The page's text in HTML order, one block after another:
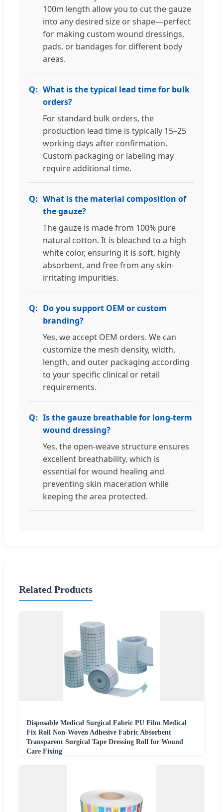
100m length allow you to cut the gauze
into any desired size or shape—perfect
for making custom wound dressings,
pads, or bandages for different body
areas.
What is the typical lead time for bulk
orders?
For standard bulk orders, the
production lead time is typically 15–25
working days after confirmation.
Custom packaging or labeling may
require additional time.
What is the material composition of
the gauze?
The gauze is made from 100% pure
natural cotton. It is bleached to a high
white color, ensuring it is soft, highly
absorbent, and free from any skin-
irritating impurities.
Do you support OEM or custom
branding?
Yes, we accept OEM orders. We can
customize the mesh density, width,
length, and outer packaging according
to your specific clinical or retail
requirements.
Is the gauze breathable for long-term
wound dressing?
Yes, the open-weave structure ensures
excellent breathability, which is
essential for wound healing and
preventing skin maceration while
keeping the area protected.
Related Products
Disposable Medical Surgical Fabric PU Film Medical
Fix Roll Non-Woven Adhesive Fabric Absorbent
Transparent Surgical Tape Dressing Roll for Wound
Care Fixing